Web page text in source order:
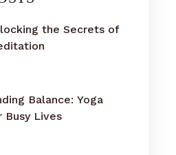
the Secrets of
Balance: Yoga
Busy Lives